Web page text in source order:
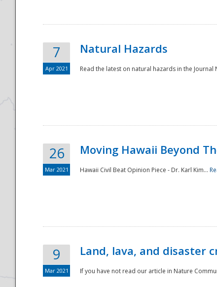
National
7
Apr 2021
Natural Hazards
Read the latest on natural hazards in the
26
Mar 2021
Moving Hawaii Beyond
Hawaii Civil Beat Opinion Piece - Dr. Karl Kim...
9
Mar 2021
Land, lava, and disaster
If you have not read our article in Nature